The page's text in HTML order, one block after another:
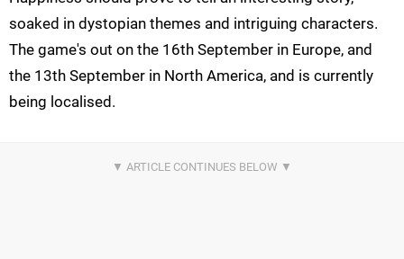
soaked in dystopian themes and intriguing characters.
The game's out on the 16th September in Europe, and
the 13th September in North America, and is currently
being localised.